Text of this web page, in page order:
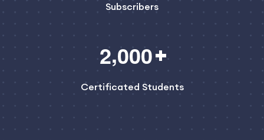
Subscribers
2,000
Certificated Students